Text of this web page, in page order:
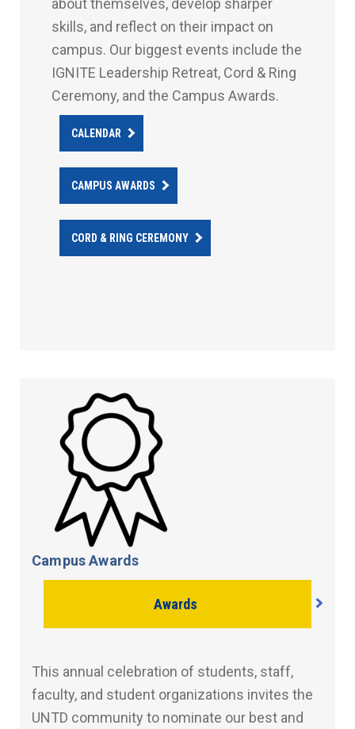
about themselves, develop sharper
skills, and reflect on their impact on
campus. Our biggest events include the
IGNITE Leadership Retreat, Cord & Ring
Ceremony, and the Campus Awards.
CALENDAR
CAMPUS AWARDS
CORD & RING CEREMONY
Campus Awards
Awards
This annual celebration of students, staff,
faculty, and student organizations invites the
UNTD community to nominate our best and